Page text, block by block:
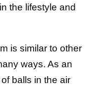
the lifestyle and
is similar to other
ways. As an
balls in the air